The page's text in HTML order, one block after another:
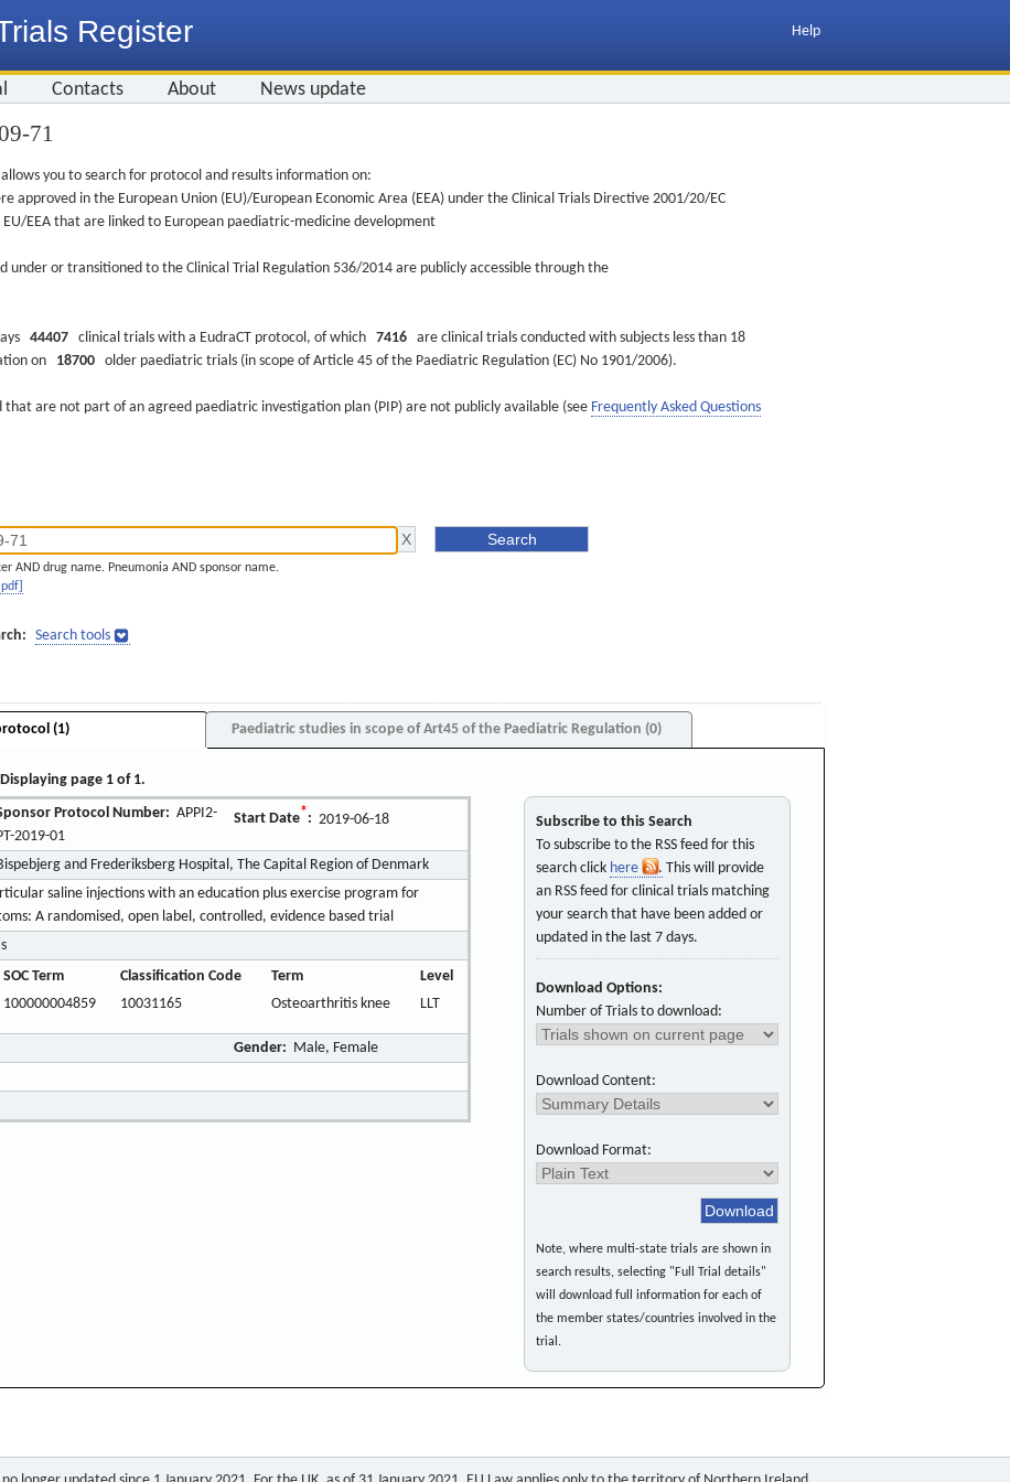
Register Help
Contacts About News update
71
allows you to search for protocol and results information on:
approved in the European Union (EU)/European Economic Area (EEA) under the Clinical Trials Directive 2001/20/EC
EEA that are linked to European paediatric-medicine development
under or transitioned to the Clinical Trial Regulation 536/2014 are publicly accessible through the
44407 clinical trials with a EudraCT protocol, of which 7416 are clinical trials conducted with subjects less than 18
on 18700 older paediatric trials (in scope of Article 45 of the Paediatric Regulation (EC) No 1901/2006).
that are not part of an agreed paediatric investigation plan (PIP) are not publicly available (see Frequently Asked Questions
AND drug name. Pneumonia AND sponsor name.
Search tools
(1) Paediatric studies in scope of Art45 of the Paediatric Regulation (0)
page 1 of 1.
Protocol Number: APPI2-
2019-01
Start Date*: 2019-06-18
and Frederiksberg Hospital, The Capital Region of Denmark
saline injections with an education plus exercise program for
A randomised, open label, controlled, evidence based trial
SOC Term Classification Code Term
Level
100000004859 10031165 Osteoarthritis knee LLT
Gender: Male, Female
Subscribe to this Search
To subscribe to the RSS feed for this
search click here
. This will provide
an RSS feed for clinical trials matching
your search that have been added or
updated in the last 7 days.
Download Options:
Number of Trials to download:
Download Content:
Download Format:
Note, where multi-state trials are shown in
search results, selecting "Full Trial details"
will download full information for each of
the member states/countries involved in the
trial.